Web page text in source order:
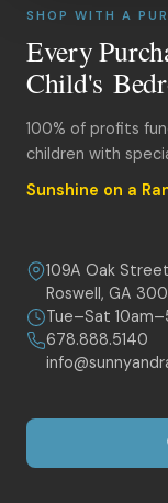
SHOP WITH A
Every
Child's
100% of profits
children with
Sunshine on a
109A Oak Street
Roswell, GA
Tue–Sat
678.888.5140